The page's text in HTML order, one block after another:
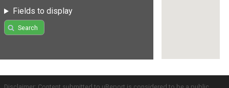
Fields to display
Search